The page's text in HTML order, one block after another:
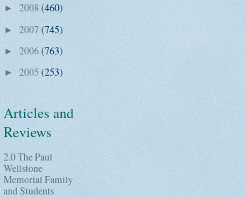
► 2008(460)
► 2007 (745)
► 2006(763)
► 2005 (253)
Articles and
Reviews
2.0 The Paul
Wellstone
Memorial Family
and Students